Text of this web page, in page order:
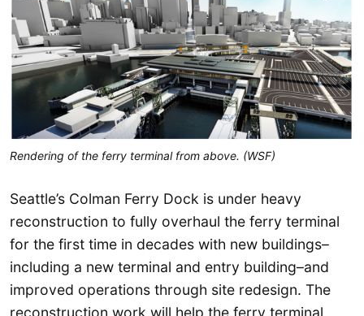
Rendering of the ferry terminal from above. (WSF)
Seattle’s Colman Ferry Dock is under heavy
reconstruction to fully overhaul the ferry terminal
for the first time in decades with new buildings–
including a new terminal and entry building–and
improved operations through site redesign. The
reconstruction work will help the ferry terminal